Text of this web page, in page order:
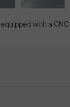
with a CNC